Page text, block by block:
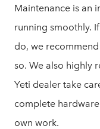
Maintenance is an
running smoothly.
do, we
so. We also highly
Yeti dealer take
complete
own work.